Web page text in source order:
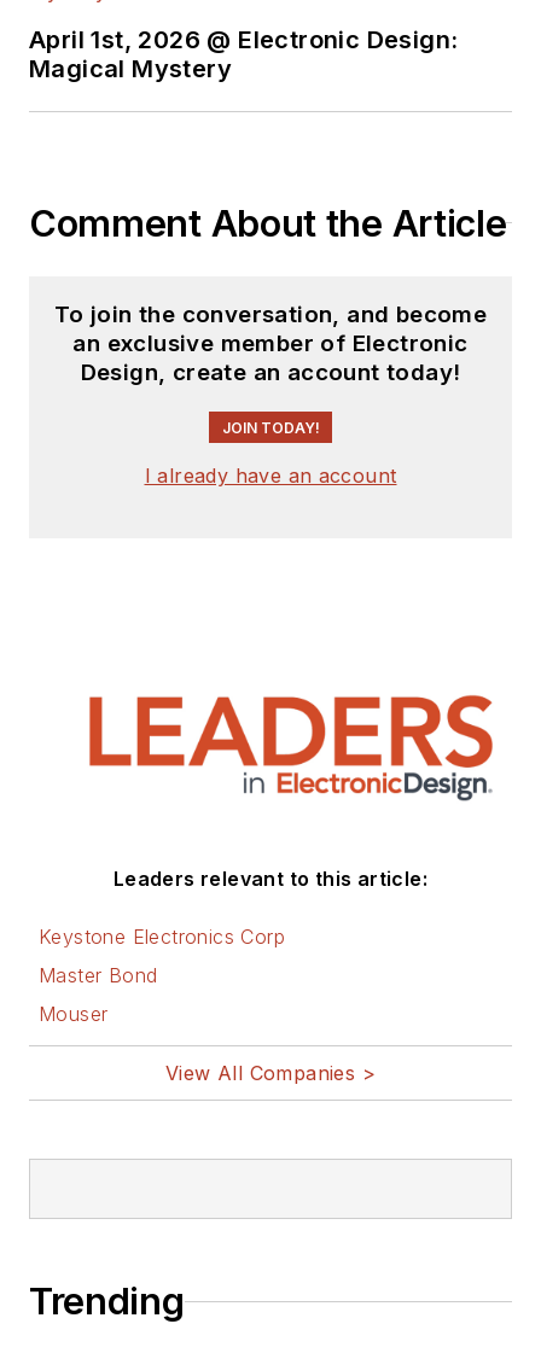
April 1st, 2026 @ Electronic Design:
Magical Mystery
Comment About the Article
To join the conversation, and become
an exclusive member of Electronic
Design, create an account today!
JOIN TODAY!
I already have an account
Leaders relevant to this article:
Keystone Electronics Corp
Master Bond
Mouser
View All Companies >
Trending